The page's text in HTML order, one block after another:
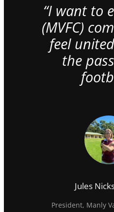
“I want to
(MVFC)
feel
the
Jules
President, Manly